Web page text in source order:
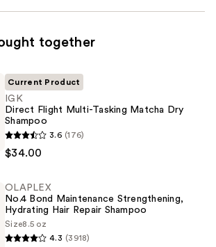
together
Current Product
IGK
Direct Flight Multi-Tasking Matcha Dry
Shampoo
3.6 (176)
$34.00
OLAPLEX
No.4 Bond Maintenance Strengthening,
Hydrating Hair Repair Shampoo
Size8.5 oz
4.3 (3918)